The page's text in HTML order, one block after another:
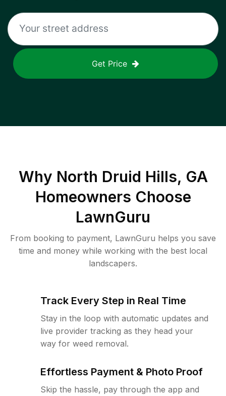
Get Price
Why North Druid Hills, GA
Homeowners Choose
LawnGuru
From booking to payment, LawnGuru helps you save
time and money while working with the best local
landscapers.
Track Every Step in Real Time
Stay in the loop with automatic updates and
live provider tracking as they head your
way for weed removal.
Effortless Payment & Photo Proof
Skip the hassle, pay through the app and